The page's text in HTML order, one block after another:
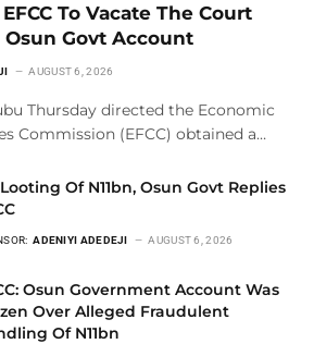
To Vacate The Court
Govt Account
AUGUST 6, 2026
Thursday directed the Economic
Commission (EFCC) obtained a…
Of N11bn, Osun Govt Replies
ADENIYI ADEDEJI AUGUST 6, 2026
Osun Government Account Was
Over Alleged Fraudulent
Of N11bn